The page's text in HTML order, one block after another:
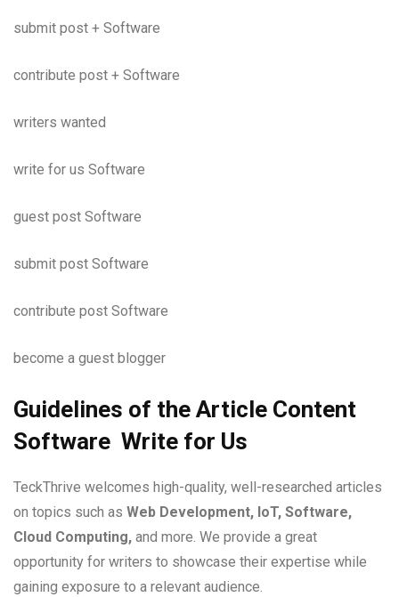
submit post + Software
contribute post + Software
writers wanted
write for us Software
guest post Software
submit post Software
contribute post Software
become a guest blogger
Guidelines of the Article Content
Software Write for Us
TeckThrive welcomes high-quality, well-researched articles
on topics such as Web Development, IoT, Software,
Cloud Computing, and more. We provide a great
opportunity for writers to showcase their expertise while
gaining exposure to a relevant audience.